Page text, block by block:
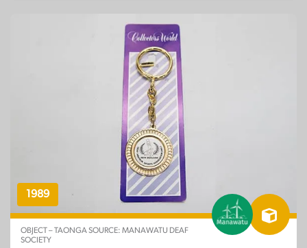
1989
OBJECT – TAONGA SOURCE: MANAWATU DEAF
SOCIETY